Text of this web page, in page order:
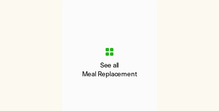
See all
Meal Replacement